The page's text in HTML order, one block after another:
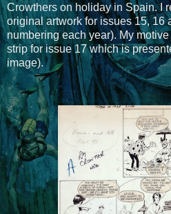
Crowthers on holiday in Spain. I
original artwork for issues 15, 16
numbering each year). My
strip for issue 17 which is
image).